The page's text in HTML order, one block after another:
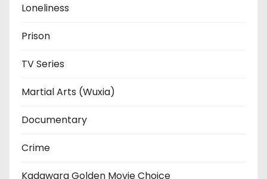
Loneliness
Prison
TV Series
Martial Arts (Wuxia)
Documentary
Crime
Kadawara Golden Movie Choice